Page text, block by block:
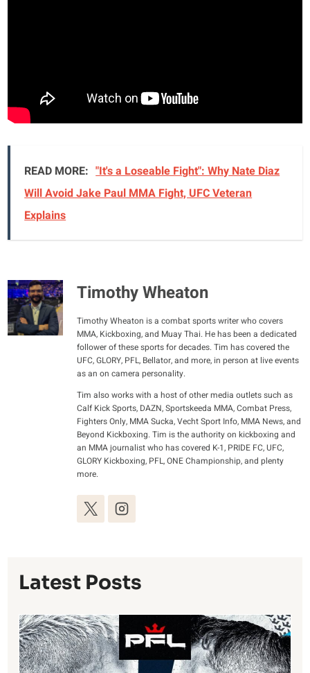
READ MORE: "It's a Loseable Fight": Why Nate Diaz
Will Avoid Jake Paul MMA Fight, UFC Veteran
Explains
Timothy Wheaton
Timothy Wheaton is a combat sports writer who covers
MMA, Kickboxing, and Muay Thai. He has been a dedicated
follower of these sports for decades. Tim has covered the
UFC, GLORY, PFL, Bellator, and more, in person at live events
as an on camera personality.
Tim also works with a host of other media outlets such as
Calf Kick Sports, DAZN, Sportskeeda MMA, Combat Press,
Fighters Only, MMA Sucka, Vecht Sport Info, MMA News, and
Beyond Kickboxing. Tim is the authority on kickboxing and
an MMA journalist who has covered K-1, PRIDE FC, UFC,
GLORY Kickboxing, PFL, ONE Championship, and plenty
more.
Latest Posts